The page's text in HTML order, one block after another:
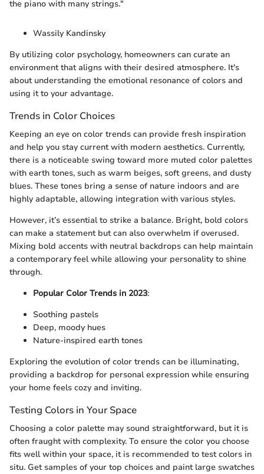
the piano with many strings."
Wassily Kandinsky
By utilizing color psychology, homeowners can curate an
environment that aligns with their desired atmosphere. It's
about understanding the emotional resonance of colors and
using it to your advantage.
Trends in Color Choices
Keeping an eye on color trends can provide fresh inspiration
and help you stay current with modern aesthetics. Currently,
there is a noticeable swing toward more muted color palettes
with earth tones, such as warm beiges, soft greens, and dusty
blues. These tones bring a sense of nature indoors and are
highly adaptable, allowing integration with various styles.
However, it’s essential to strike a balance. Bright, bold colors
can make a statement but can also overwhelm if overused.
Mixing bold accents with neutral backdrops can help maintain
a contemporary feel while allowing your personality to shine
through.
Popular Color Trends in 2023:
Soothing pastels
Deep, moody hues
Nature-inspired earth tones
Exploring the evolution of color trends can be illuminating,
providing a backdrop for personal expression while ensuring
your home feels cozy and inviting.
Testing Colors in Your Space
Choosing a color palette may sound straightforward, but it is
often fraught with complexity. To ensure the color you choose
fits well within your space, it is recommended to test colors in
situ. Get samples of your top choices and paint large swatches